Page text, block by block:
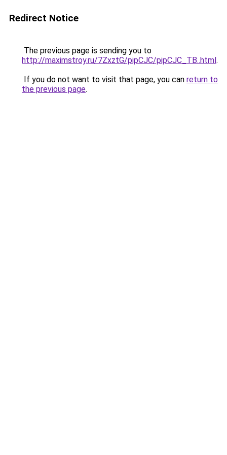
Redirect Notice
The previous page is sending you to
http://maximstroy.ru/7ZxztG/pipCJC/pipCJC_TB..html.
If you do not want to visit that page, you can return to
the previous page.